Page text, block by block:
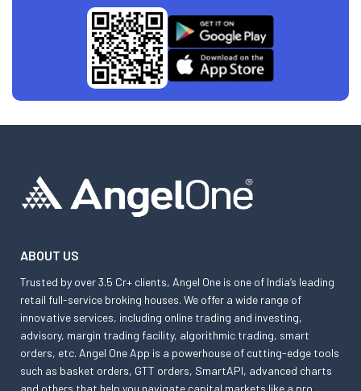
ABOUT US
Trusted by over 3.5 Cr+ clients, Angel One is one of India’s leading
retail full-service broking houses. We offer a wide range of
innovative services, including online trading and investing,
advisory, margin trading facility, algorithmic trading, smart
orders, etc. Angel One App is a powerhouse of cutting-edge tools
such as basket orders, GTT orders, SmartAPI, advanced charts
and others that help you navigate capital markets like a pro.